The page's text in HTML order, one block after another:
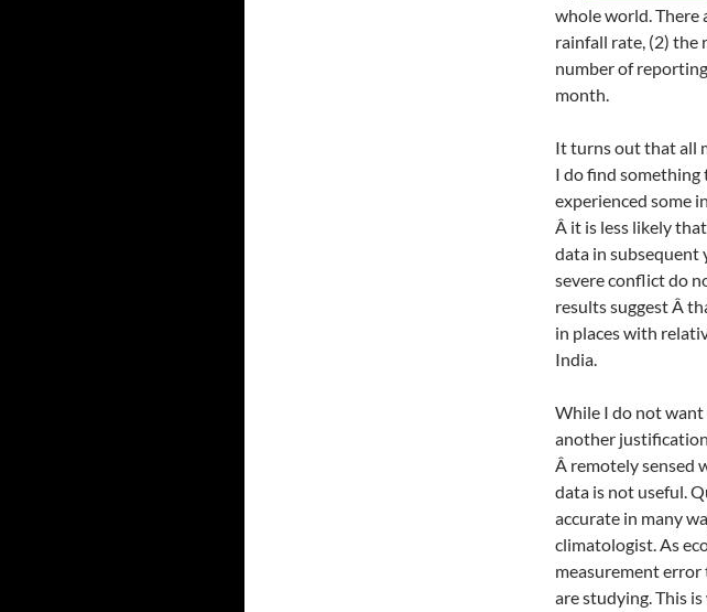
whole world. There
rainfall rate, (2) the
number of
month.
It turns out that all
I do find
experienced some
Â it is less likely
data in subsequent
severe conflict do
results suggest Â
in places with
India.
While I do not
another
Â remotely sensed
data is not useful.
accurate in many
climatologist. As
measurement
are studying. This